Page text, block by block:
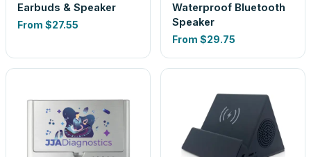
Earbuds & Speaker
From $27.55
Waterproof Bluetooth
Speaker
From $29.75